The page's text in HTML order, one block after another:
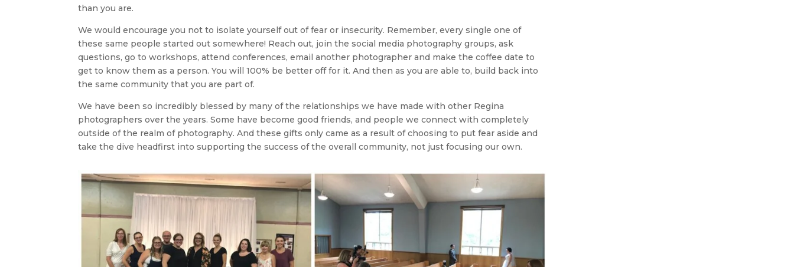
than you are.
We would encourage you not to isolate yourself out of fear or insecurity. Remember, every single one of
these same people started out somewhere! Reach out, join the social media photography groups, ask
questions, go to workshops, attend conferences, email another photographer and make the coffee date to
get to know them as a person. You will 100% be better off for it. And then as you are able to, build back into
the same community that you are part of.
We have been so incredibly blessed by many of the relationships we have made with other Regina
photographers over the years. Some have become good friends, and people we connect with completely
outside of the realm of photography. And these gifts only came as a result of choosing to put fear aside and
take the dive headfirst into supporting the success of the overall community, not just focusing our own.